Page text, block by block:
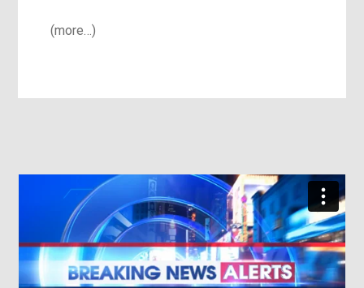
(more…)